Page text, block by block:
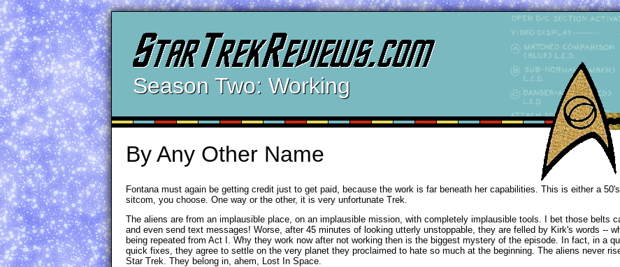
Season Two: Working
By Any Other Name
Fontana must again be getting credit just to get paid, because the work is far beneath her capabilities. This is either a
sitcom, you choose. One way or the other, it is very unfortunate Trek.
The aliens are from an implausible place, on an implausible mission, with completely implausible tools. I bet those belts
and even send text messages! Worse, after 45 minutes of looking utterly unstoppable, they are felled by Kirk's words --
being repeated from Act I. Why they work now after not working then is the biggest mystery of the episode. In fact, in a
quick fixes, they agree to settle on the very planet they proclaimed to hate so much at the beginning. The aliens never
Star Trek. They belong in, ahem, Lost In Space.